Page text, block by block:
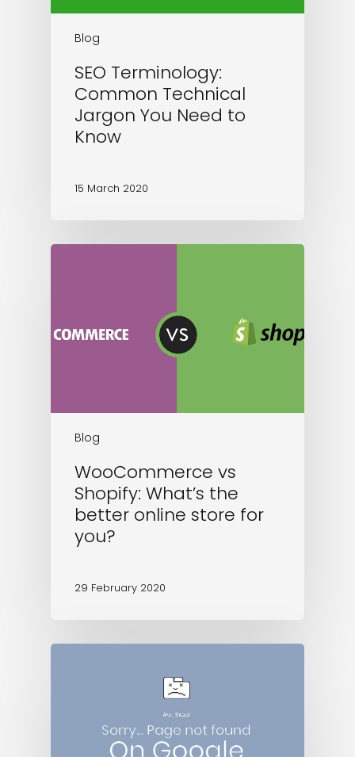
Blog
SEO Terminology:
Common Technical
Jargon You Need to
Know
15 March 2020
Blog
WooCommerce vs
Shopify: What’s the
better online store for
you?
29 February 2020